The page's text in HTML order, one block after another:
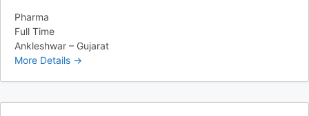
Pharma
Full Time
Ankleshwar – Gujarat
More Details